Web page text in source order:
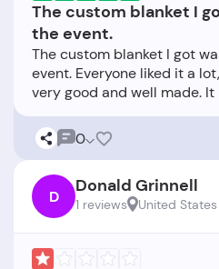
The custom blanket I
the event.
The custom blanket I got
event. Everyone liked it a
0
D Donald Grinnell
1 reviews United States